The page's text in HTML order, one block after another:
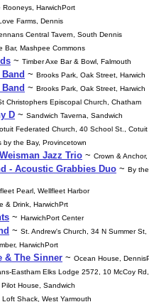
Rooneys, HarwichPort
Farms, Dennis
Central Tavern, South Dennis
Bar, Mashpee Commons
~ Timber Axe Bar & Bowl, Falmouth
~ Brooks Park, Oak Street, Harwich
~ Brooks Park, Oak Street, Harwich
Christophers Episcopal Church, Chatham
D ~ Sandwich Taverna, Sandwich
Federated Church, 40 School St., Cotuit
by the Bay, Provincetown
Jazz Trio ~ Crown &
- Acoustic Grabbies Duo ~ By
Pearl, Wellfleet Harbor
& Drink, HarwichPrt
~ HarwichPort Center
~ St. Andrew's Church, 34 N Summer
HarwichPort
& The Sinner ~ Ocean House,
Eastham Elks Lodge 2572, 10 McCoy
Pilot House, Sandwich
Loft Shack, West Yarmouth